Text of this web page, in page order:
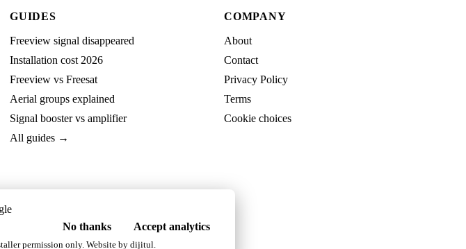
GUIDES
Freeview signal disappeared
Installation cost 2026
Freeview vs Freesat
Aerial groups explained
Signal booster vs amplifier
All guides →
COMPANY
About
Contact
Privacy Policy
Terms
Cookie choices
permission only. Website by dijitul
No thanks Accept analytics